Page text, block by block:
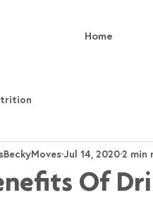
Home
Of
Jul 14, 20202 min